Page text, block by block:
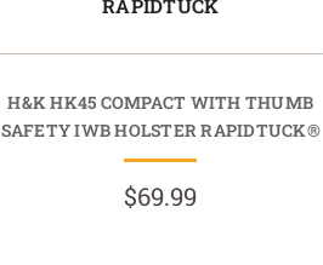
RAPIDTUCK
H&K HK45 COMPACT WITH THUMB
SAFETY IWB HOLSTER RAPIDTUCK®
$69.99